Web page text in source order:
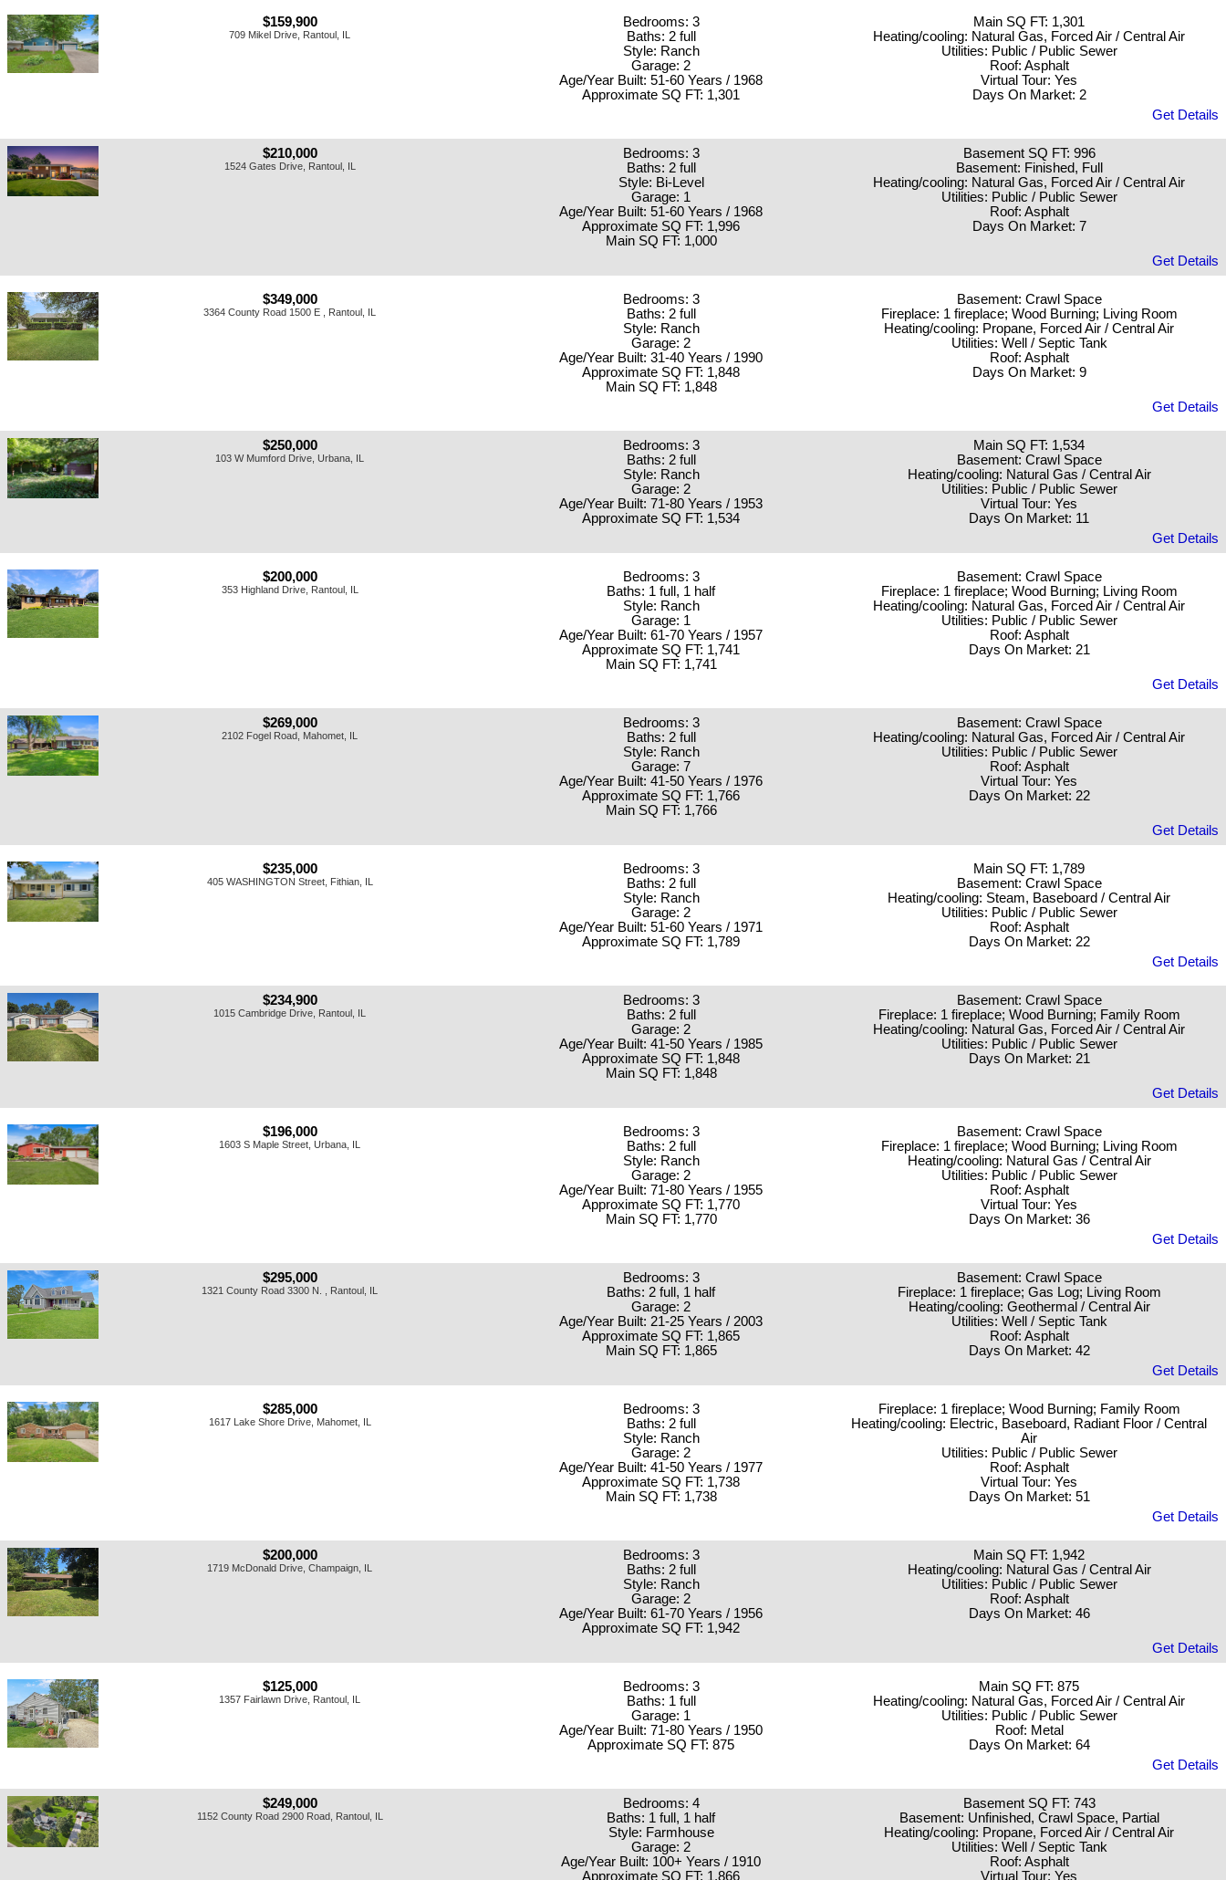
$159,900
709 Mikel Drive, Rantoul, IL
Bedrooms: 3
Baths: 2 full
Style: Ranch
Garage: 2
Age/Year Built: 51-60 Years / 1968
Approximate SQ FT: 1,301
Main SQ FT: 1,301
Heating/cooling: Natural Gas, Forced Air / Central Air
Utilities: Public / Public Sewer
Roof: Asphalt
Virtual Tour: Yes
Days On Market: 2
Get Details
$210,000
1524 Gates Drive, Rantoul, IL
Bedrooms: 3
Baths: 2 full
Style: Bi-Level
Garage: 1
Age/Year Built: 51-60 Years / 1968
Approximate SQ FT: 1,996
Main SQ FT: 1,000
Basement SQ FT: 996
Basement: Finished, Full
Heating/cooling: Natural Gas, Forced Air / Central Air
Utilities: Public / Public Sewer
Roof: Asphalt
Days On Market: 7
Get Details
$349,000
3364 County Road 1500 E , Rantoul, IL
Bedrooms: 3
Baths: 2 full
Style: Ranch
Garage: 2
Age/Year Built: 31-40 Years / 1990
Approximate SQ FT: 1,848
Main SQ FT: 1,848
Basement: Crawl Space
Fireplace: 1 fireplace; Wood Burning; Living Room
Heating/cooling: Propane, Forced Air / Central Air
Utilities: Well / Septic Tank
Roof: Asphalt
Days On Market: 9
Get Details
$250,000
103 W Mumford Drive, Urbana, IL
Bedrooms: 3
Baths: 2 full
Style: Ranch
Garage: 2
Age/Year Built: 71-80 Years / 1953
Approximate SQ FT: 1,534
Main SQ FT: 1,534
Basement: Crawl Space
Heating/cooling: Natural Gas / Central Air
Utilities: Public / Public Sewer
Virtual Tour: Yes
Days On Market: 11
Get Details
$200,000
353 Highland Drive, Rantoul, IL
Bedrooms: 3
Baths: 1 full, 1 half
Style: Ranch
Garage: 1
Age/Year Built: 61-70 Years / 1957
Approximate SQ FT: 1,741
Main SQ FT: 1,741
Basement: Crawl Space
Fireplace: 1 fireplace; Wood Burning; Living Room
Heating/cooling: Natural Gas, Forced Air / Central Air
Utilities: Public / Public Sewer
Roof: Asphalt
Days On Market: 21
Get Details
$269,000
2102 Fogel Road, Mahomet, IL
Bedrooms: 3
Baths: 2 full
Style: Ranch
Garage: 7
Age/Year Built: 41-50 Years / 1976
Approximate SQ FT: 1,766
Main SQ FT: 1,766
Basement: Crawl Space
Heating/cooling: Natural Gas, Forced Air / Central Air
Utilities: Public / Public Sewer
Roof: Asphalt
Virtual Tour: Yes
Days On Market: 22
Get Details
$235,000
405 WASHINGTON Street, Fithian, IL
Bedrooms: 3
Baths: 2 full
Style: Ranch
Garage: 2
Age/Year Built: 51-60 Years / 1971
Approximate SQ FT: 1,789
Main SQ FT: 1,789
Basement: Crawl Space
Heating/cooling: Steam, Baseboard / Central Air
Utilities: Public / Public Sewer
Roof: Asphalt
Days On Market: 22
Get Details
$234,900
1015 Cambridge Drive, Rantoul, IL
Bedrooms: 3
Baths: 2 full
Garage: 2
Age/Year Built: 41-50 Years / 1985
Approximate SQ FT: 1,848
Main SQ FT: 1,848
Basement: Crawl Space
Fireplace: 1 fireplace; Wood Burning; Family Room
Heating/cooling: Natural Gas, Forced Air / Central Air
Utilities: Public / Public Sewer
Days On Market: 21
Get Details
$196,000
1603 S Maple Street, Urbana, IL
Bedrooms: 3
Baths: 2 full
Style: Ranch
Garage: 2
Age/Year Built: 71-80 Years / 1955
Approximate SQ FT: 1,770
Main SQ FT: 1,770
Basement: Crawl Space
Fireplace: 1 fireplace; Wood Burning; Living Room
Heating/cooling: Natural Gas / Central Air
Utilities: Public / Public Sewer
Roof: Asphalt
Virtual Tour: Yes
Days On Market: 36
Get Details
$295,000
1321 County Road 3300 N. , Rantoul, IL
Bedrooms: 3
Baths: 2 full, 1 half
Garage: 2
Age/Year Built: 21-25 Years / 2003
Approximate SQ FT: 1,865
Main SQ FT: 1,865
Basement: Crawl Space
Fireplace: 1 fireplace; Gas Log; Living Room
Heating/cooling: Geothermal / Central Air
Utilities: Well / Septic Tank
Roof: Asphalt
Days On Market: 42
Get Details
$285,000
1617 Lake Shore Drive, Mahomet, IL
Bedrooms: 3
Baths: 2 full
Style: Ranch
Garage: 2
Age/Year Built: 41-50 Years / 1977
Approximate SQ FT: 1,738
Main SQ FT: 1,738
Fireplace: 1 fireplace; Wood Burning; Family Room
Heating/cooling: Electric, Baseboard, Radiant Floor / Central
Air
Utilities: Public / Public Sewer
Roof: Asphalt
Virtual Tour: Yes
Days On Market: 51
Get Details
$200,000
1719 McDonald Drive, Champaign, IL
Bedrooms: 3
Baths: 2 full
Style: Ranch
Garage: 2
Age/Year Built: 61-70 Years / 1956
Approximate SQ FT: 1,942
Main SQ FT: 1,942
Heating/cooling: Natural Gas / Central Air
Utilities: Public / Public Sewer
Roof: Asphalt
Days On Market: 46
Get Details
$125,000
1357 Fairlawn Drive, Rantoul, IL
Bedrooms: 3
Baths: 1 full
Garage: 1
Age/Year Built: 71-80 Years / 1950
Approximate SQ FT: 875
Main SQ FT: 875
Heating/cooling: Natural Gas, Forced Air / Central Air
Utilities: Public / Public Sewer
Roof: Metal
Days On Market: 64
Get Details
$249,000
1152 County Road 2900 Road, Rantoul, IL
Bedrooms: 4
Baths: 1 full, 1 half
Style: Farmhouse
Garage: 2
Age/Year Built: 100+ Years / 1910
Approximate SQ FT: 1,866
Basement SQ FT: 743
Basement: Unfinished, Crawl Space, Partial
Heating/cooling: Propane, Forced Air / Central Air
Utilities: Well / Septic Tank
Roof: Asphalt
Virtual Tour: Yes